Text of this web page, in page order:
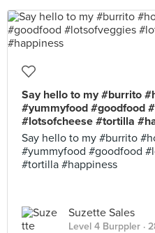
Say hello to my #burrito
#yummyfood #goodfood
#lotsofcheese #tortilla
Say hello to my #burrito
#yummyfood #goodfood
#tortilla #happiness
Suzette Sales
Level 4 Burppler ·